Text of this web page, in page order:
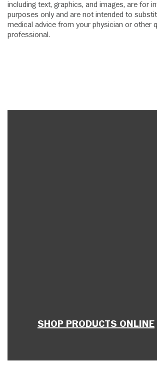
including text, graphics, and images, are for
purposes only and are not intended to
medical advice from your physician or other
professional.
SHOP PRODUCTS ONLINE